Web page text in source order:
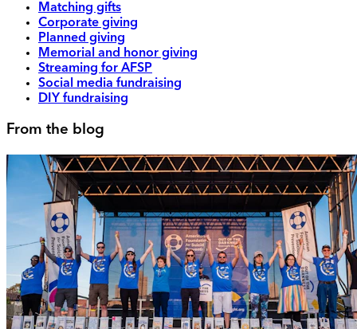
Matching gifts
Corporate giving
Planned giving
Memorial and honor giving
Streaming for AFSP
Social media fundraising
DIY fundraising
From the blog